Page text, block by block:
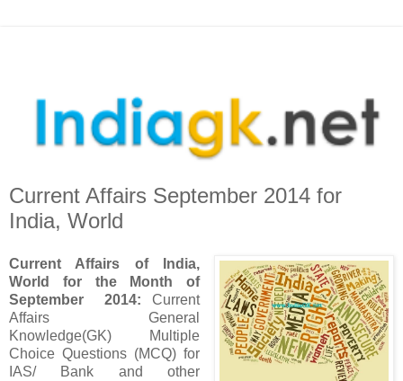
Current Affairs September 2014 for
India, World
Current Affairs of India,
World for the Month of
September 2014:Current
Affairs General
Knowledge(GK) Multiple
Choice Questions (MCQ) for
IAS/ Bank and other